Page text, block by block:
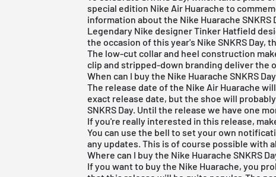
special edition Nike Air Huarache to
information about the Nike Huarache SNKRS
Legendary Nike designer Tinker Hatfield
the occasion of this year's Nike SNKRS Day,
The low-cut collar and heel construction
clip and stripped-down branding deliver the
When can I buy the Nike Huarache SNKRS
The release date of the Nike Air Huarache
exact release date, but the shoe will
SNKRS Day. Until the release we have one
If you're really interested in this release,
You can use the bell to set your own
any updates. This is of course possible with
Where can I buy the Nike Huarache SNKRS
If you want to buy the Nike Huarache, you